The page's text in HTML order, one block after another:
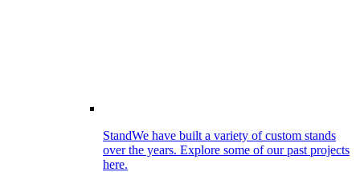
StandWe have built a variety of custom stands
over the years. Explore some of our past projects
here.